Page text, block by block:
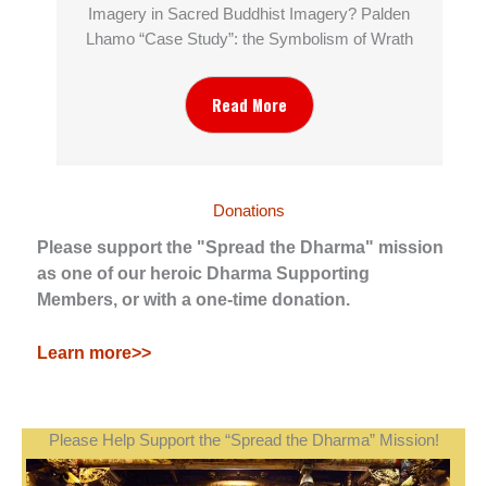
Imagery in Sacred Buddhist Imagery? Palden
Lhamo “Case Study”: the Symbolism of Wrath
Read More
Donations
Please support the "Spread the Dharma" mission
as one of our heroic Dharma Supporting
Members, or with a one-time donation.
Learn more>>
Please Help Support the “Spread the Dharma” Mission!